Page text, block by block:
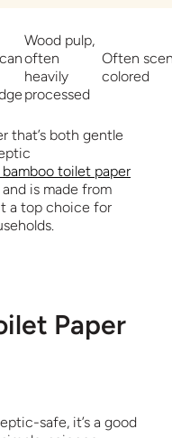
Wood pulp,
often
heavily
processed
Often
colored
that’s both gentle
toilet paper
is made from
a top choice for
Paper
safe, it’s a good